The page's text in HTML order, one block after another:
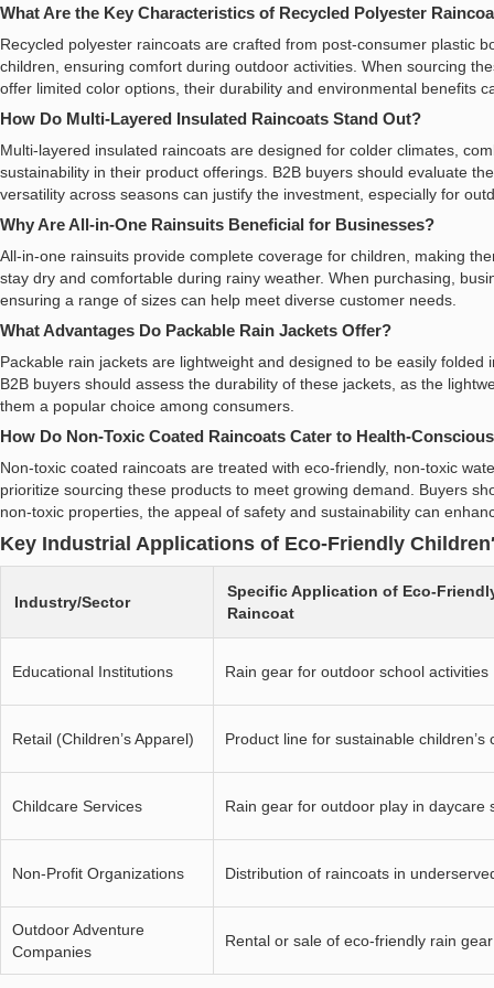
What Are the Key Characteristics of Recycled Polyester
Recycled polyester raincoats are crafted from post-consumer plastic
children, ensuring comfort during outdoor activities. When sourcing
offer limited color options, their durability and environmental benefits
How Do Multi-Layered Insulated Raincoats Stand Out?
Multi-layered insulated raincoats are designed for colder climates,
sustainability in their product offerings. B2B buyers should evaluate
versatility across seasons can justify the investment, especially for
Why Are All-in-One Rainsuits Beneficial for Businesses?
All-in-one rainsuits provide complete coverage for children, making
stay dry and comfortable during rainy weather. When purchasing,
ensuring a range of sizes can help meet diverse customer needs.
What Advantages Do Packable Rain Jackets Offer?
Packable rain jackets are lightweight and designed to be easily
B2B buyers should assess the durability of these jackets, as the
them a popular choice among consumers.
How Do Non-Toxic Coated Raincoats Cater to Health-
Non-toxic coated raincoats are treated with eco-friendly, non-toxic
prioritize sourcing these products to meet growing demand. Buyers
non-toxic properties, the appeal of safety and sustainability can
Key Industrial Applications of Eco-Friendly
Industry/Sector
Specific Application of Eco-
Raincoat
Educational Institutions Rain gear for outdoor school activities
Retail (Children’s Apparel) Product line for sustainable children’s
Childcare Services Rain gear for outdoor play in daycare
Non-Profit Organizations Distribution of raincoats in
Outdoor Adventure
Companies
Rental or sale of eco-friendly rain